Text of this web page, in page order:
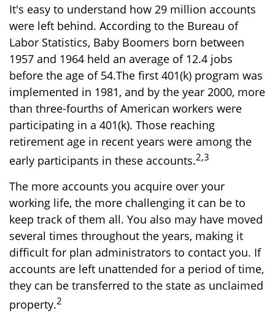
It's easy to understand how 29 million accounts
were left behind. According to the Bureau of
Labor Statistics, Baby Boomers born between
1957 and 1964 held an average of 12.4 jobs
before the age of 54.The first 401(k) program was
implemented in 1981, and by the year 2000, more
than three-fourths of American workers were
participating in a 401(k). Those reaching
retirement age in recent years were among the
early participants in these accounts.2,3
The more accounts you acquire over your
working life, the more challenging it can be to
keep track of them all. You also may have moved
several times throughout the years, making it
difficult for plan administrators to contact you. If
accounts are left unattended for a period of time,
they can be transferred to the state as unclaimed
property.2